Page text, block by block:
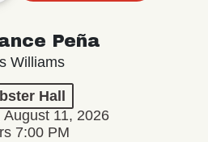
Peña
Williams
Hall
August 11, 2026
7:00 PM